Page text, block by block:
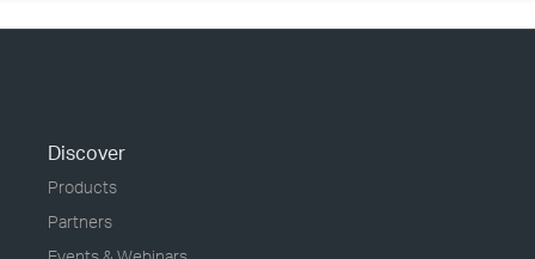
Discover
Products
Partners